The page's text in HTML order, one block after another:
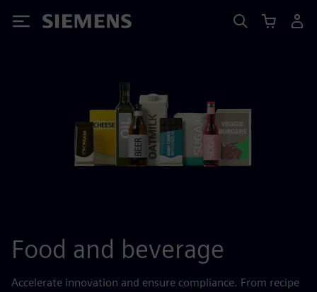
Siemens
Food and beverage
Accelerate innovation and ensure compliance. From recipe